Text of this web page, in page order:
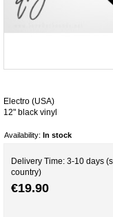
Electro (USA)
12" black vinyl
Availability: In stock
Delivery Time: 3-10 days
country)
€19.90